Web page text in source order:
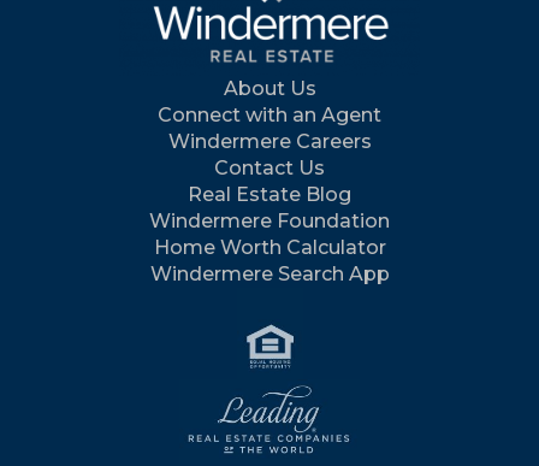
About Us
Connect with an Agent
Windermere Careers
Contact Us
Real Estate Blog
Windermere Foundation
Home Worth Calculator
Windermere Search App